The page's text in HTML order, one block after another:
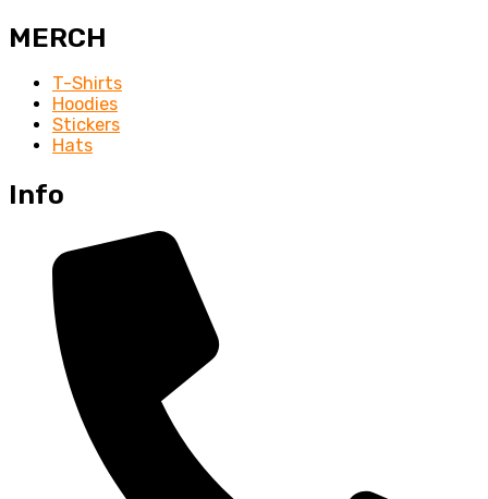
MERCH
T-Shirts
Hoodies
Stickers
Hats
Info